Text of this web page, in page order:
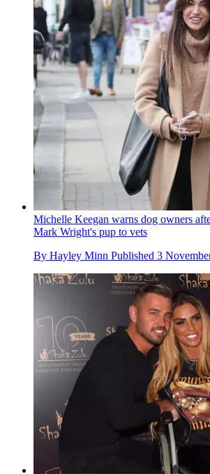
Michelle Keegan warns dog owners
Mark Wright's pup to vets
By Hayley Minn Published 3